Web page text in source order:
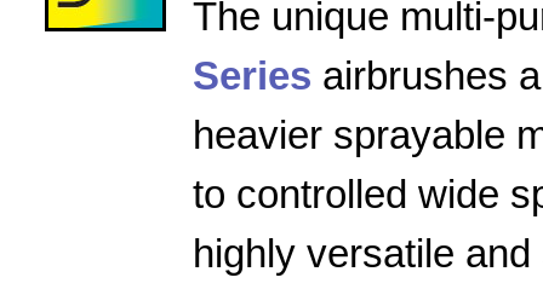
The unique multi-
Series airbrushes
heavier sprayable
to controlled wide
highly versatile